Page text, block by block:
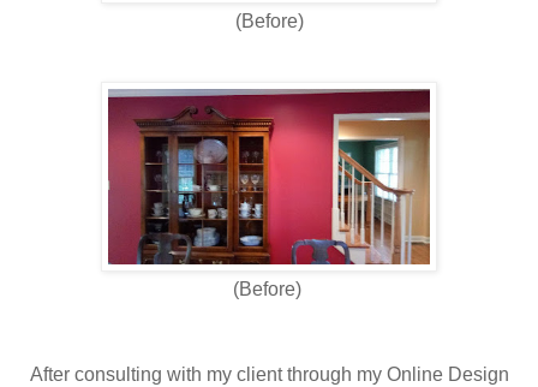
(Before)
(Before)
After consulting with my client through my Online Design